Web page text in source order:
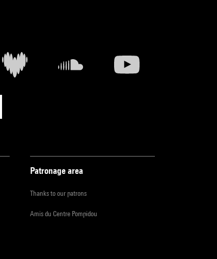
Patronage area
Thanks to our patrons
Amis du Centre Pompidou